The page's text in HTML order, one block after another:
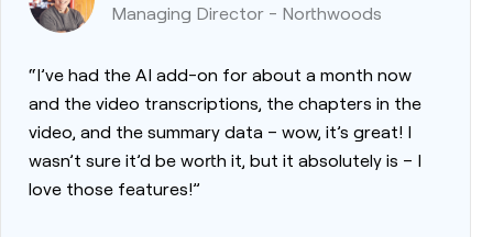
Managing Director - Northwoods
“I’ve had the AI add-on for about a month now
and the video transcriptions, the chapters in the
video, and the summary data – wow, it’s great! I
wasn’t sure it’d be worth it, but it absolutely is – I
love those features!”